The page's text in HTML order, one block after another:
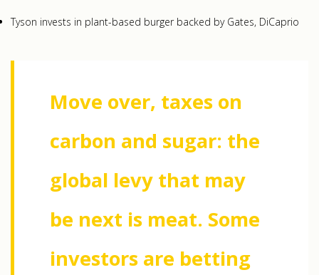
Tyson invests in plant-based burger backed by Gates, DiCaprio
Move over, taxes on
carbon and sugar: the
global levy that may
be next is meat. Some
investors are betting